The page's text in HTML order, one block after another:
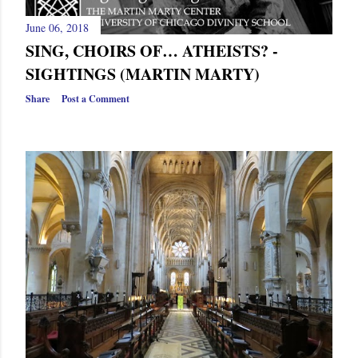
s
June 06, 2018
SING, CHOIRS OF… ATHEISTS? -
SIGHTINGS (MARTIN MARTY)
Share Post a Comment